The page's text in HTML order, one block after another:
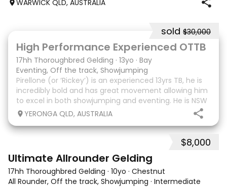
WARWICK QLD, AUSTRALIA
sold $30,000
High Performance Experienced OTTB
17hh Thoroughbred Gelding · 13yo · Bay
Eventing, Off the track, Showjumping
Pirellone (or ‘Rickey’) is an experienced 13yrs TB, he is
incredibly bold and has great movement allowing him
to excel in both showjumping and eventing. He is NSW
bred and raced so he is Equimillion, Magics, Ekka etc.
YERONGA QLD, AUSTRALIA
$8,000
Ultimate Allrounder Gelding
17hh Thoroughbred Gelding · 10yo · Chestnut
All Rounder, Off the track, Showjumping · Intermediate